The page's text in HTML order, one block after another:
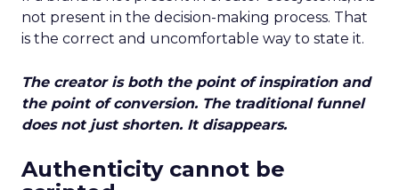
not present in the decision-making process. That
is the correct and uncomfortable way to state it.
The creator is both the point of inspiration and
the point of conversion. The traditional funnel
does not just shorten. It disappears.
Authenticity cannot be